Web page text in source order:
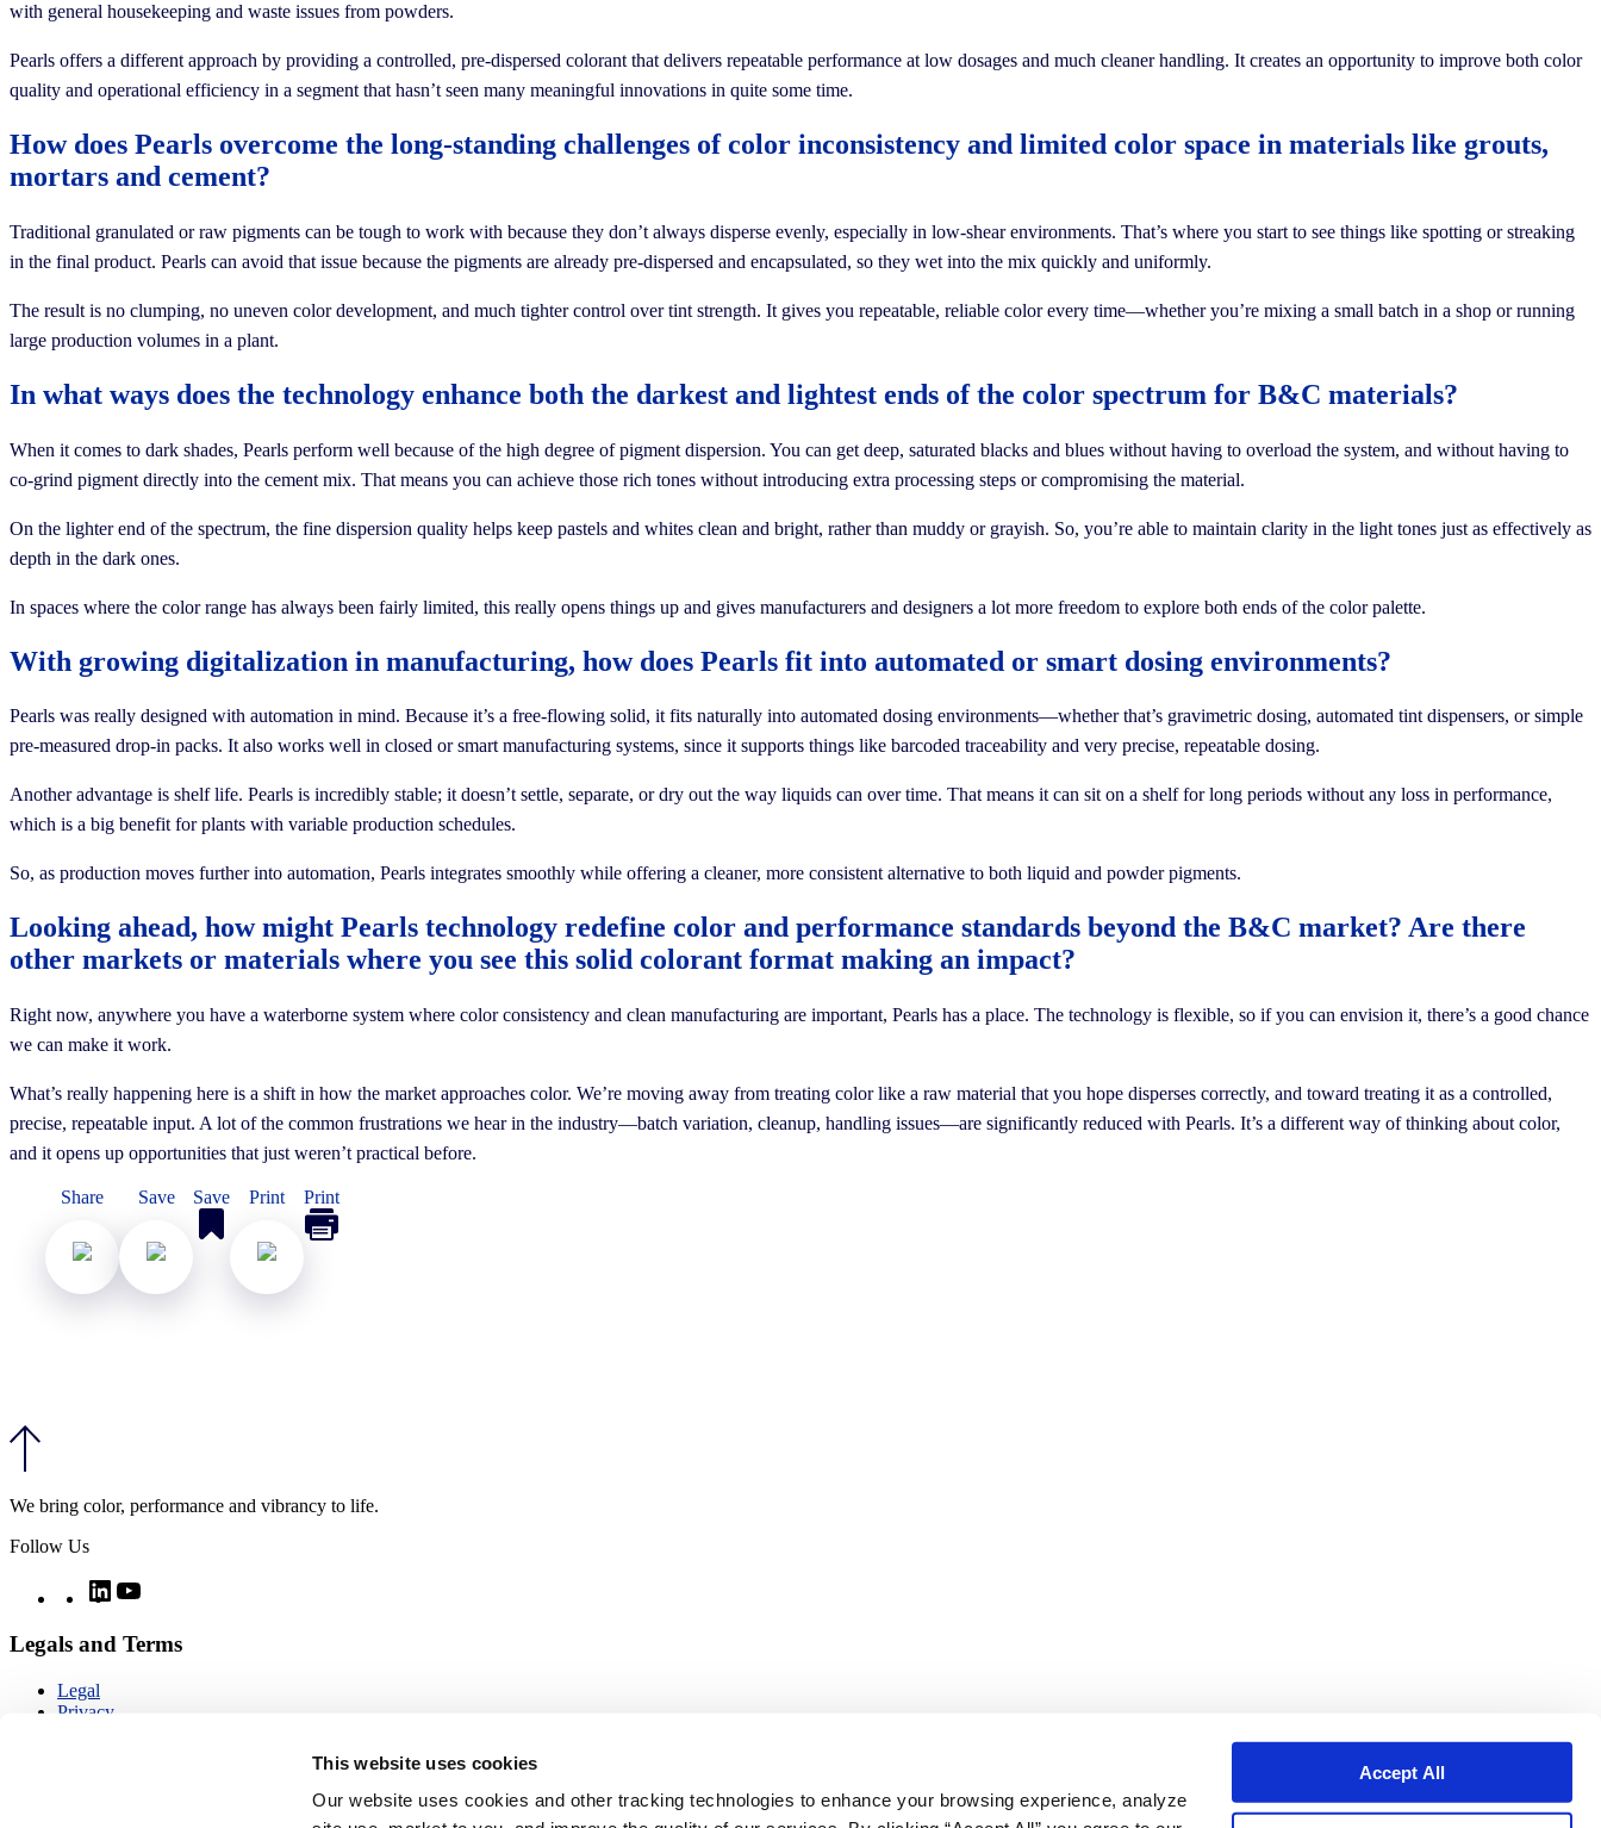
This website uses cookies
Our website uses cookies and other tracking technologies to enhance your browsing experience, analyze
Accept All
with general housekeeping and waste issues from powders.
Pearls offers a different approach by providing a controlled, pre-dispersed colorant that delivers repeatable performance at low dosages and much cleaner handling. It creates an opportunity to improve both color
quality and operational efficiency in a segment that hasn’t seen many meaningful innovations in quite some time.
How does Pearls overcome the long-standing challenges of color inconsistency and limited color space in materials like grouts,
mortars and cement?
Traditional granulated or raw pigments can be tough to work with because they don’t always disperse evenly, especially in low-shear environments. That’s where you start to see things like spotting or streaking
in the final product. Pearls can avoid that issue because the pigments are already pre-dispersed and encapsulated, so they wet into the mix quickly and uniformly.
The result is no clumping, no uneven color development, and much tighter control over tint strength. It gives you repeatable, reliable color every time—whether you’re mixing a small batch in a shop or running
large production volumes in a plant.
In what ways does the technology enhance both the darkest and lightest ends of the color spectrum for B&C materials?
When it comes to dark shades, Pearls perform well because of the high degree of pigment dispersion. You can get deep, saturated blacks and blues without having to overload the system, and without having to
co-grind pigment directly into the cement mix. That means you can achieve those rich tones without introducing extra processing steps or compromising the material.
On the lighter end of the spectrum, the fine dispersion quality helps keep pastels and whites clean and bright, rather than muddy or grayish. So, you’re able to maintain clarity in the light tones just as effectively as
depth in the dark ones.
In spaces where the color range has always been fairly limited, this really opens things up and gives manufacturers and designers a lot more freedom to explore both ends of the color palette.
With growing digitalization in manufacturing, how does Pearls fit into automated or smart dosing environments?
Pearls was really designed with automation in mind. Because it’s a free-flowing solid, it fits naturally into automated dosing environments—whether that’s gravimetric dosing, automated tint dispensers, or simple
pre-measured drop-in packs. It also works well in closed or smart manufacturing systems, since it supports things like barcoded traceability and very precise, repeatable dosing.
Another advantage is shelf life. Pearls is incredibly stable; it doesn’t settle, separate, or dry out the way liquids can over time. That means it can sit on a shelf for long periods without any loss in performance,
which is a big benefit for plants with variable production schedules.
So, as production moves further into automation, Pearls integrates smoothly while offering a cleaner, more consistent alternative to both liquid and powder pigments.
Looking ahead, how might Pearls technology redefine color and performance standards beyond the B&C market? Are there
other markets or materials where you see this solid colorant format making an impact?
Right now, anywhere you have a waterborne system where color consistency and clean manufacturing are important, Pearls has a place. The technology is flexible, so if you can envision it, there’s a good chance
we can make it work.
What’s really happening here is a shift in how the market approaches color. We’re moving away from treating color like a raw material that you hope disperses correctly, and toward treating it as a controlled,
precise, repeatable input. A lot of the common frustrations we hear in the industry—batch variation, cleanup, handling issues—are significantly reduced with Pearls. It’s a different way of thinking about color,
and it opens up opportunities that just weren’t practical before.
Share Save Save Print Print
We bring color, performance and vibrancy to life.
Follow Us
TwitterLinkedIn
Legals and Terms
Legal
Privacy